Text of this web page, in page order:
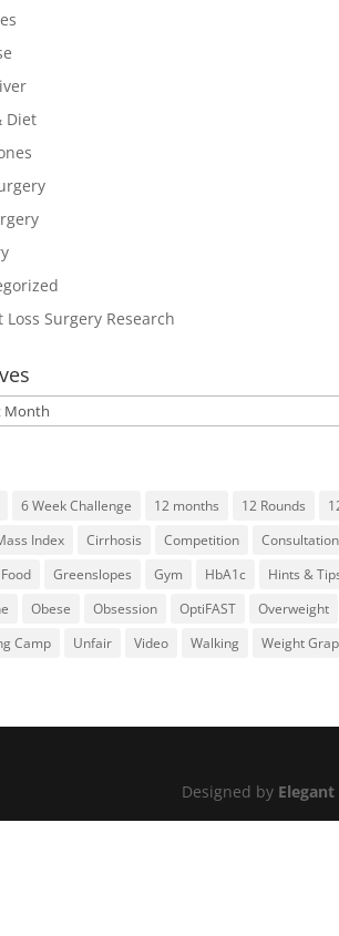
Diet
Loss Surgery Research
6 Week Challenge 12 months 12 Rounds
Index
Cirrhosis Competition
Consultation
Food Greenslopes Gym HbA1c
Hints &
Obese Obsession OptiFAST
Overweight
Camp
Unfair Video Walking Weight
Designed by